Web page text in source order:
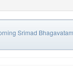
Srimad